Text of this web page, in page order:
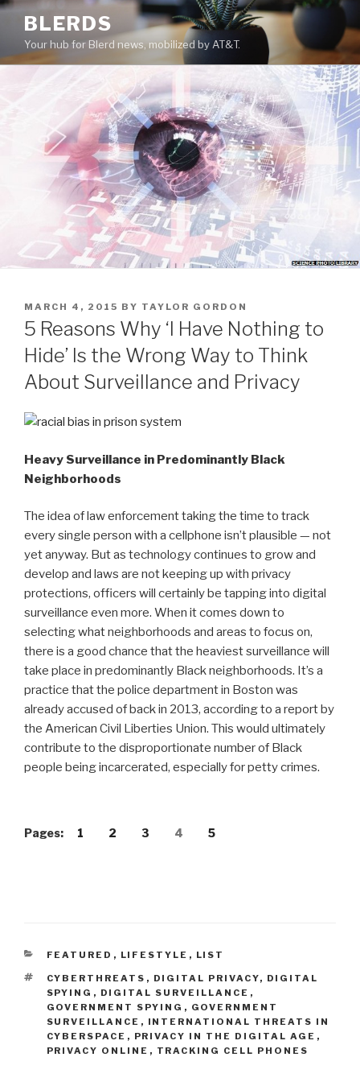
Skip
content
BLERDS
Your hub for Blerd news, mobilized by AT&T.
POSTED
ON
MARCH 4, 2015 BY TAYLOR GORDON
5 Reasons Why ‘I Have Nothing to
Hide’ Is the Wrong Way to Think
About Surveillance and Privacy
Heavy Surveillance in Predominantly Black
Neighborhoods
The idea of law enforcement taking the time to track
every single person with a cellphone isn’t plausible — not
yet anyway. But as technology continues to grow and
develop and laws are not keeping up with privacy
protections, officers will certainly be tapping into digital
surveillance even more. When it comes down to
selecting what neighborhoods and areas to focus on,
there is a good chance that the heaviest surveillance will
take place in predominantly Black neighborhoods. It’s a
practice that the police department in Boston was
already accused of back in 2013, according to a report by
the American Civil Liberties Union. This would ultimately
contribute to the disproportionate number of Black
people being incarcerated, especially for petty crimes.
Pages: 1 2 3 4 5
CATEGORIES
FEATURED , LIFESTYLE , LIST
TAGS
CYBERTHREATS , DIGITAL PRIVACY, DIGITAL
SPYING , DIGITAL SURVEILLANCE ,
GOVERNMENT SPYING , GOVERNMENT
SURVEILLANCE , INTERNATIONAL THREATS IN
CYBERSPACE , PRIVACY IN THE DIGITAL AGE ,
PRIVACY ONLINE , TRACKING CELL PHONES